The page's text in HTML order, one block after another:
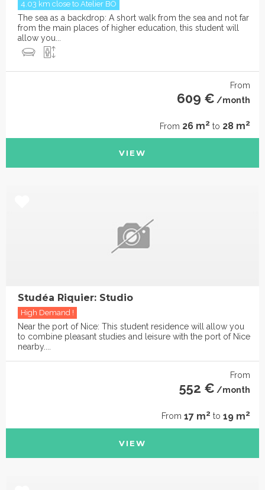
4.03 km close to Atelier BÔ
The sea as a backdrop: A short walk from the sea and not far
from the main places of higher education, this student will
allow you...
From
609 € /month
From 26 m2 to 28 m2
VIEW
Studéa Riquier: Studio
High Demand !
Near the port of Nice: This student residence will allow you
to combine pleasant studies and leisure with the port of Nice
nearby....
From
552 € /month
From 17 m2 to 19 m2
VIEW